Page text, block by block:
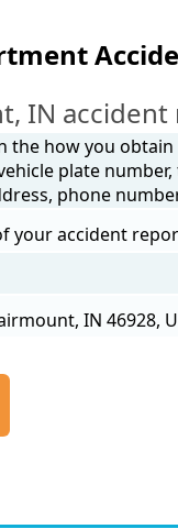
IN
how you
plate
phone
your accident
IN 46928,